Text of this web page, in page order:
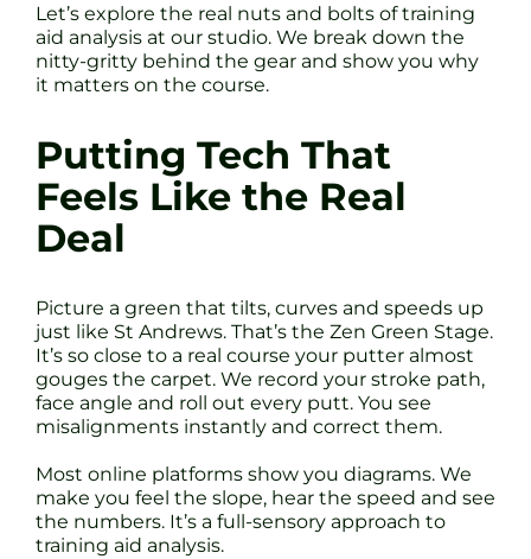
Let’s explore the real nuts and bolts of training
aid analysis at our studio. We break down the
nitty-gritty behind the gear and show you why
it matters on the course.
Putting Tech That
Feels Like the Real
Deal
Picture a green that tilts, curves and speeds up
just like St Andrews. That’s the Zen Green Stage.
It’s so close to a real course your putter almost
gouges the carpet. We record your stroke path,
face angle and roll out every putt. You see
misalignments instantly and correct them.
Most online platforms show you diagrams. We
make you feel the slope, hear the speed and see
the numbers. It’s a full-sensory approach to
training aid analysis.